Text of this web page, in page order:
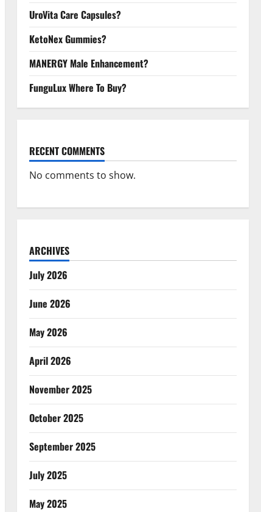
UroVita Care Capsules?
KetoNex Gummies?
MANERGY Male Enhancement?
FunguLux Where To Buy?
RECENT COMMENTS
No comments to show.
ARCHIVES
July 2026
June 2026
May 2026
April 2026
November 2025
October 2025
September 2025
July 2025
May 2025